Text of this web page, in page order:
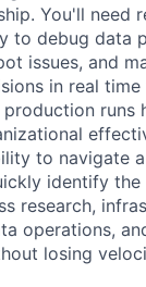
You'll need
to debug data
issues, and
in real time
runs
to navigate
identify
research,
operations,
losing